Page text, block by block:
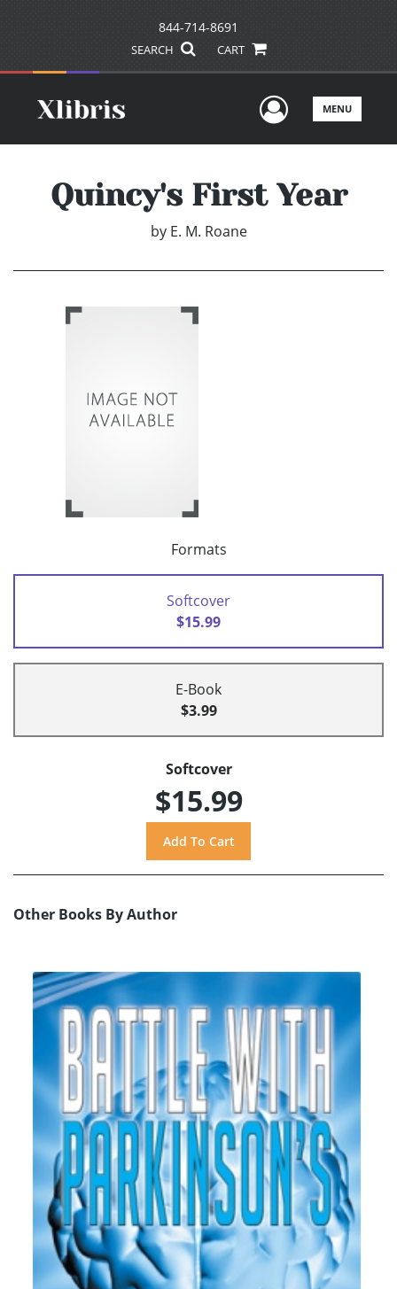
844-714-8691
SEARCH CART
UserMENU
Quincy's First Year
by E. M. Roane
Formats
Softcover
$15.99
E-Book
$3.99
Softcover
$15.99
Other Books By Author